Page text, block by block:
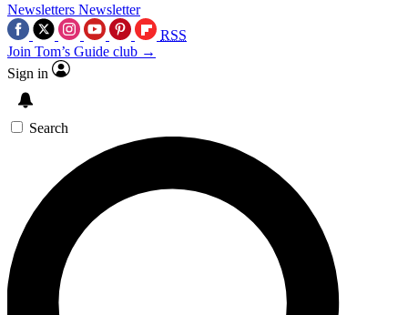
Newsletters Newsletter
RSS
Join Tom’s Guide club →
Sign in
Search